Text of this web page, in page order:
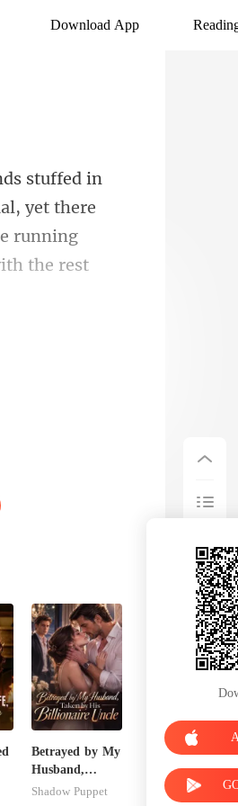
Download App
yet there
Betrayed by My
Husband,
Taken by His
Shadow Puppet